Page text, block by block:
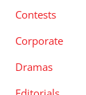
Contests
Corporate
Dramas